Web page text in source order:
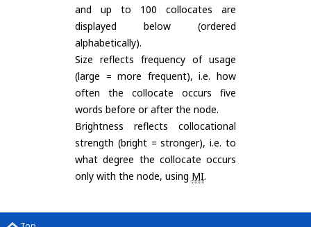
and up to 100 collocates are
displayed below (ordered
alphabetically).
Size reflects frequency of usage
(large = more frequent), i.e. how
often the collocate occurs five
words before or after the node.
Brightness reflects collocational
strength (bright = stronger), i.e. to
what degree the collocate occurs
only with the node, using MI.